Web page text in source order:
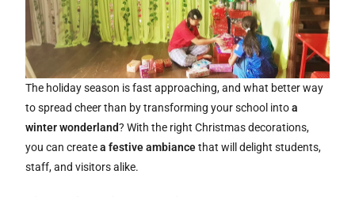
The holiday season is fast approaching, and what better way
to spread cheer than by transforming your school intoa
winter wonderland? With the right Christmas decorations,
you can createa festive ambiancethat will delight students,
staff, and visitors alike.